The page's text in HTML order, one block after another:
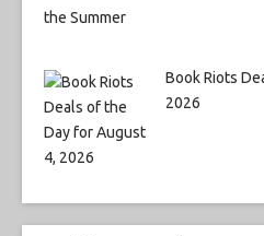
Book Riots
2026